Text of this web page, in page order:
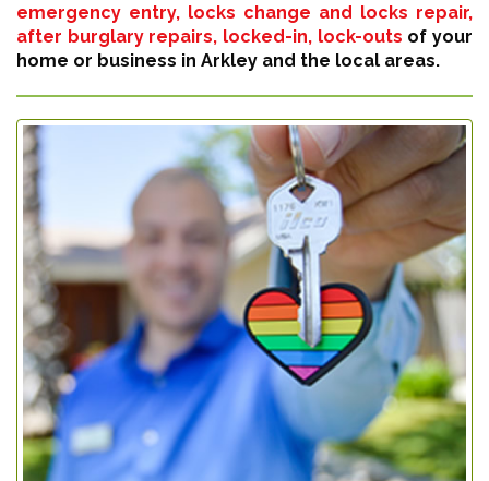
emergency entry, locks change and locks repair,
after burglary repairs, locked-in, lock-outs of your
home or business in Arkley and the local areas.